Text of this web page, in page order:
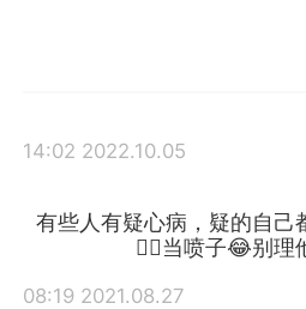
2022.10.05 14:02
有些人有疑心病，疑的自己
当喷子😂别理他
2021.08.27 08:19